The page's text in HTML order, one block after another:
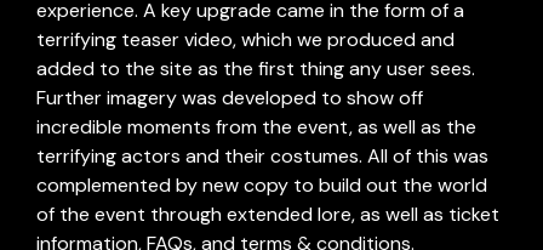
experience. A key upgrade came in the form of a
terrifying teaser video, which we produced and
added to the site as the first thing any user sees.
Further imagery was developed to show off
incredible moments from the event, as well as the
terrifying actors and their costumes. All of this was
complemented by new copy to build out the world
of the event through extended lore, as well as ticket
information, FAQs, and terms & conditions.